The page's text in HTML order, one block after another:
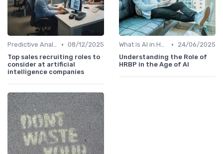
Predictive Analytics for Hiring • 08/12/2025
Top sales recruiting roles to
consider at artificial
intelligence companies
What is AI in HR? •
24/06/2025
Understanding the Role of
HRBP in the Age of AI